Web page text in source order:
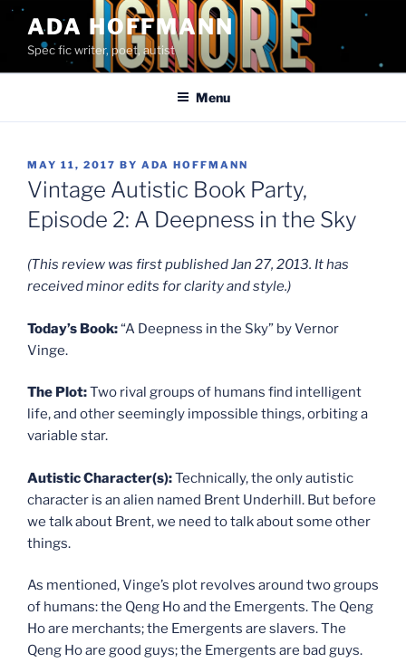
Skip
content
ADA HOFFMANN
Spec fic writer, poet, autist
Menu
POSTED
ON
MAY 11, 2017 BY ADA HOFFMANN
Vintage Autistic Book Party,
Episode 2: A Deepness in the Sky
(This review was first published Jan 27, 2013. It has
received minor edits for clarity and style.)
Today’s Book:“A Deepness in the Sky” by Vernor
Vinge.
The Plot:Two rival groups of humans find intelligent
life, and other seemingly impossible things, orbiting a
variable star.
Autistic Character(s):Technically, the only autistic
character is an alien named Brent Underhill. But before
we talk about Brent, we need to talk about some other
things.
As mentioned, Vinge’s plot revolves around two groups
of humans: the Qeng Ho and the Emergents. The Qeng
Ho are merchants; the Emergents are slavers. The
Qeng Ho are good guys; the Emergents are bad guys.